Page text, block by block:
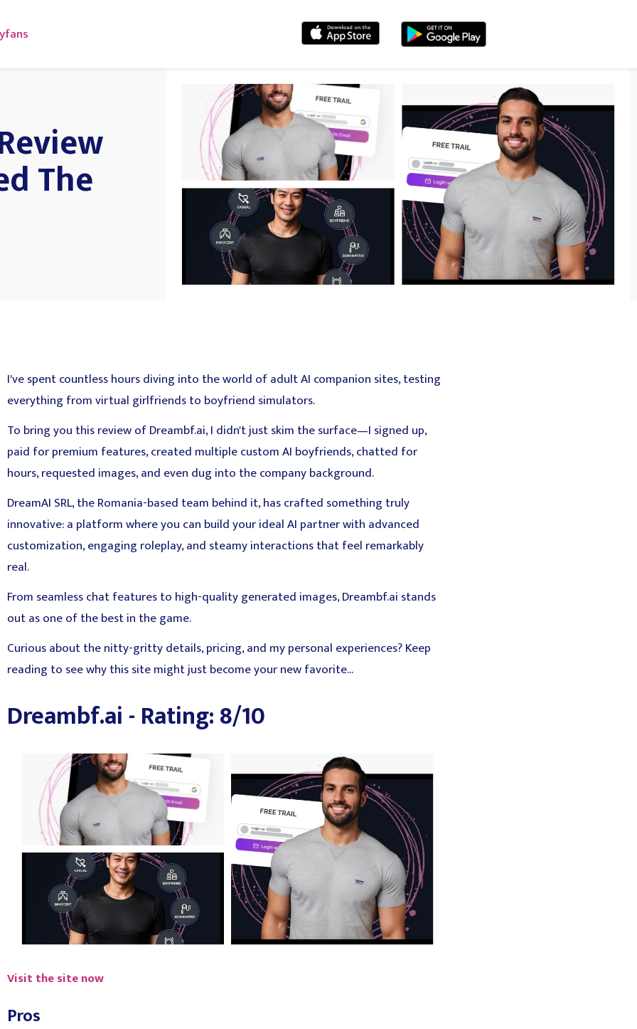
The
I've spent countless hours diving into the world of adult AI companion sites, testing
everything from virtual girlfriends to boyfriend simulators.
To bring you this review of Dreambf.ai, I didn't just skim the surface—I signed up,
paid for premium features, created multiple custom AI boyfriends, chatted for
hours, requested images, and even dug into the company background.
DreamAI SRL, the Romania-based team behind it, has crafted something truly
innovative: a platform where you can build your ideal AI partner with advanced
customization, engaging roleplay, and steamy interactions that feel remarkably
real.
From seamless chat features to high-quality generated images, Dreambf.ai stands
out as one of the best in the game.
Curious about the nitty-gritty details, pricing, and my personal experiences? Keep
reading to see why this site might just become your new favorite...
Dreambf.ai - Rating: 8/10
Visit the site now
Pros